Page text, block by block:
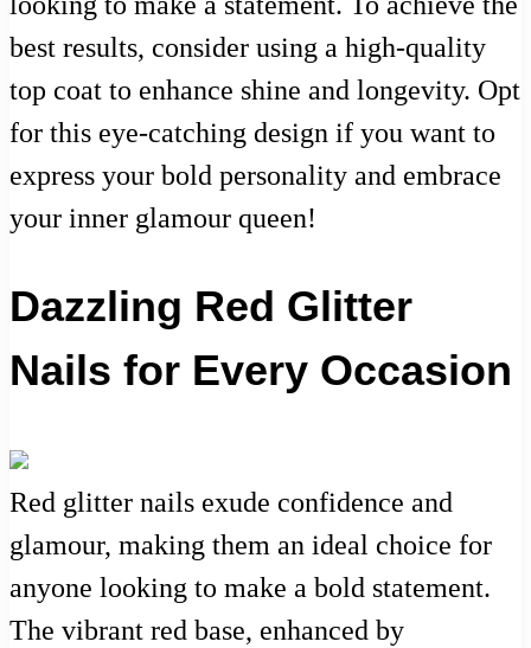
best results, consider using a high-quality
top coat to enhance shine and longevity. Opt
for this eye-catching design if you want to
express your bold personality and embrace
your inner glamour queen!
Dazzling Red Glitter
Nails for Every Occasion
Red glitter nails exude confidence and
glamour, making them an ideal choice for
anyone looking to make a bold statement.
The vibrant red base, enhanced by